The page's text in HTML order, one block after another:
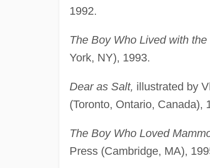
1992.
The Boy Who Lived with the
York, NY), 1993.
Dear as Salt, illustrated by
(Toronto, Ontario, Canada),
The Boy Who Loved
Press (Cambridge, MA),